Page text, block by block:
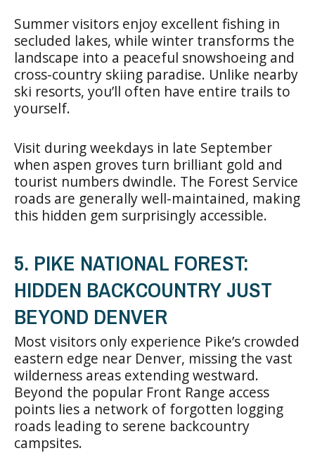
Summer visitors enjoy excellent fishing in
secluded lakes, while winter transforms the
landscape into a peaceful snowshoeing and
cross-country skiing paradise. Unlike nearby
ski resorts, you’ll often have entire trails to
yourself.
Visit during weekdays in late September
when aspen groves turn brilliant gold and
tourist numbers dwindle. The Forest Service
roads are generally well-maintained, making
this hidden gem surprisingly accessible.
5. PIKE NATIONAL FOREST:
HIDDEN BACKCOUNTRY JUST
BEYOND DENVER
Most visitors only experience Pike’s crowded
eastern edge near Denver, missing the vast
wilderness areas extending westward.
Beyond the popular Front Range access
points lies a network of forgotten logging
roads leading to serene backcountry
campsites.